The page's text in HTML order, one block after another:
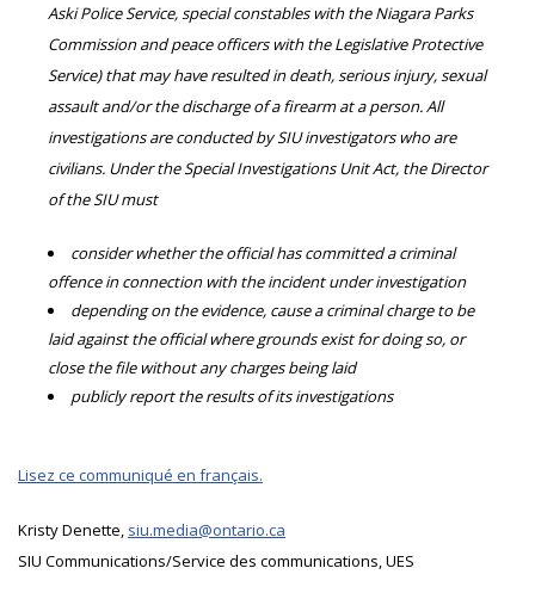
Aski Police Service, special constables with the Niagara Parks
Commission and peace officers with the Legislative Protective
Service) that may have resulted in death, serious injury, sexual
assault and/or the discharge of a firearm at a person. All
investigations are conducted by SIU investigators who are
civilians. Under the Special Investigations Unit Act, the Director
of the SIU must
consider whether the official has committed a criminal
offence in connection with the incident under investigation
depending on the evidence, cause a criminal charge to be
laid against the official where grounds exist for doing so, or
close the file without any charges being laid
publicly report the results of its investigations
Lisez ce communiqué en français.
Kristy Denette, siu.media@ontario.ca
SIU Communications/Service des communications, UES